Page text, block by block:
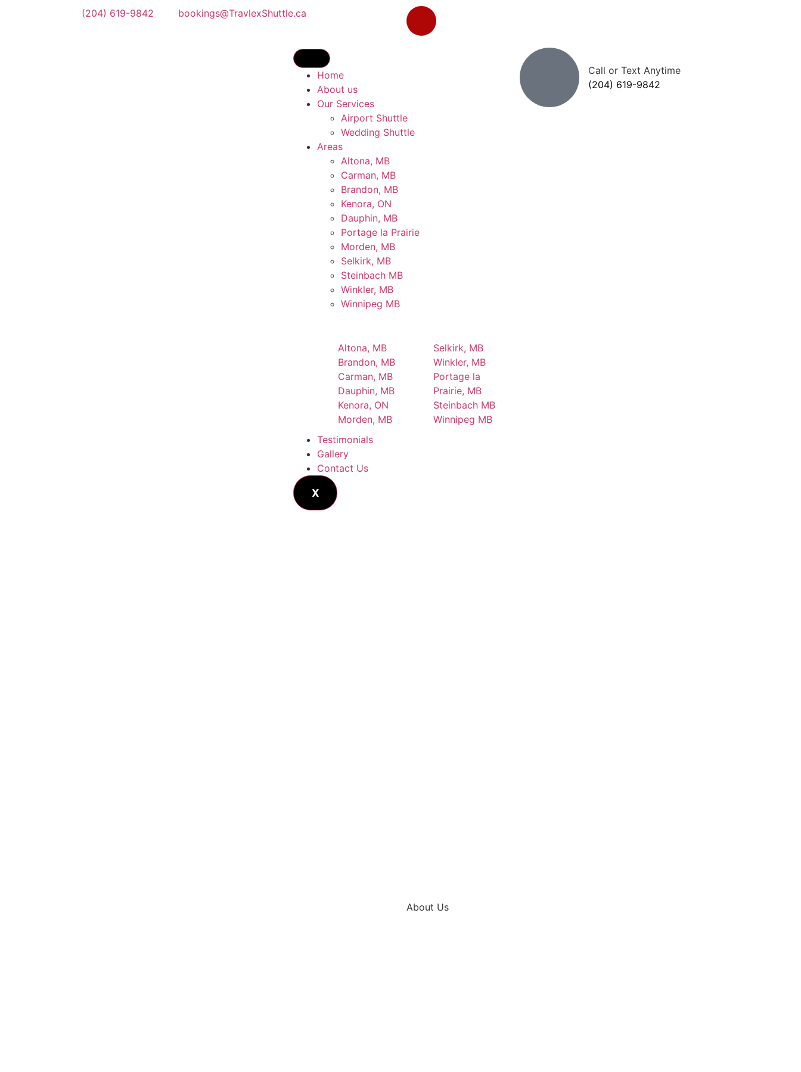
(204) 619-9842 bookings@TravlexShuttle.ca
Home
About us
Our Services
Airport Shuttle
Wedding Shuttle
Areas
Altona, MB
Carman, MB
Brandon, MB
Kenora, ON
Dauphin, MB
Portage la Prairie
Morden, MB
Selkirk, MB
Steinbach MB
Winkler, MB
Winnipeg MB
Altona, MB
Brandon, MB
Carman, MB
Dauphin, MB
Kenora, ON
Morden, MB
Selkirk, MB
Winkler, MB
Portage la
Prairie, MB
Steinbach MB
Winnipeg MB
Testimonials
Gallery
Contact Us
X
Call or Text Anytime
(204) 619-9842
About Us